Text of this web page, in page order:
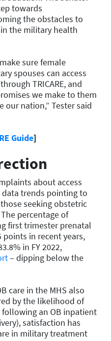
towards
the obstacles to
the military health
sure female
spouses can access
TRICARE, and
we make to them
our nation,” Tester said
Guide]
about access
trends pointing to
seeking obstetric
percentage of
first trimester prenatal
in recent years,
in FY 2022,
– dipping below the
care in the MHS also
by the likelihood of
an OB inpatient
satisfaction has
in military treatment